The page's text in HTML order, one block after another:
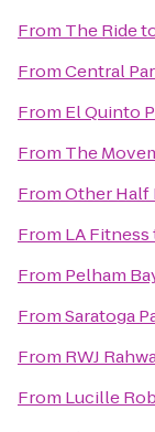
From The Ride
FromCentral
From El Quinto
From The
FromOther Half
From LA Fitness
From Pelham
FromSaratoga
From RWJ
From Lucille